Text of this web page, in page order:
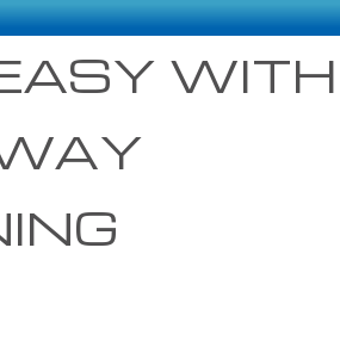
WITH